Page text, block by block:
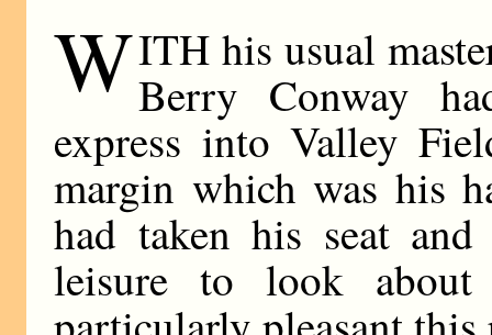
WITH his usual
Berry Conway
express into Valley
margin which was his
had taken his seat
leisure to look